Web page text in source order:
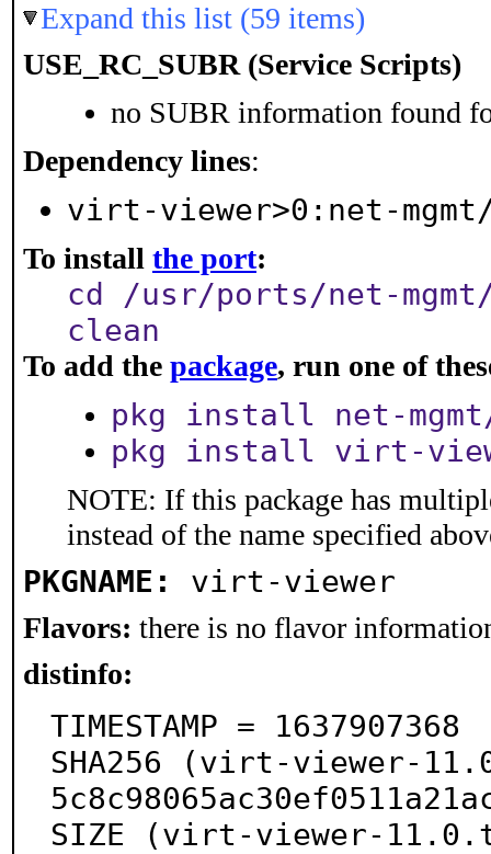
Expand this list (59 items)
USE_RC_SUBR (Service Scripts)
no SUBR information found
Dependency lines:
virt-viewer>0:net-
To install the port:
cd /usr/ports/net-
clean
To add the package, run one of
pkg install net-
pkg install virt-
NOTE: If this package has
instead of the name specified
PKGNAME: virt-viewer
Flavors: there is no flavor
distinfo:
TIMESTAMP = 1637907368
SHA256 (virt-viewer-
SIZE (virt-viewer-